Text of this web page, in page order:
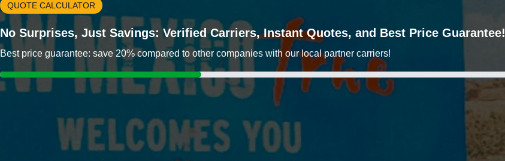
QUOTE CALCULATOR
No Surprises, Just Savings: Verified Carriers, Instant Quotes, and Best Price Guarantee!
Best price guarantee: save 20% compared to other companies with our local partner carriers!